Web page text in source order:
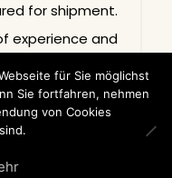
for shipment.
experience and
our solid wood
that it arrives
undamaged.
für Sie möglichst
Sie fortfahren, nehmen
von Cookies